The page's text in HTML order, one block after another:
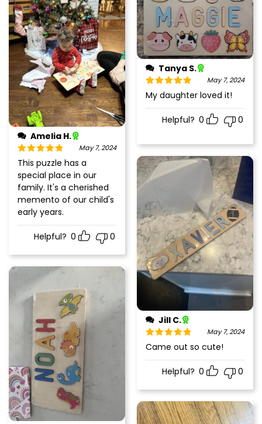
Amelia H.
Rated5out
of 5
May 7, 2024
This puzzle has a
special place in our
family. It's a cherished
memento of our child's
early years.
Helpful? 0 0
Tanya S.
Rated5out
of 5
May 7, 2024
My daughter loved it!
Helpful? 0 0
Jill C.
Rated5out
of 5
May 7, 2024
Came out so cute!
Helpful? 0 0